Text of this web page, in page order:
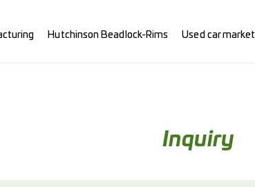
Hutchinson Beadlock-Rims Used car market
Inquiry